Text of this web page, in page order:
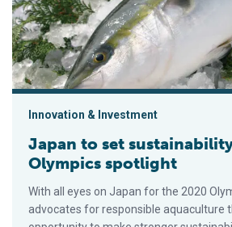
Innovation & Investment
Japan to set
Olympics spotlight
With all eyes on Japan for the 2020
advocates for responsible aquaculture